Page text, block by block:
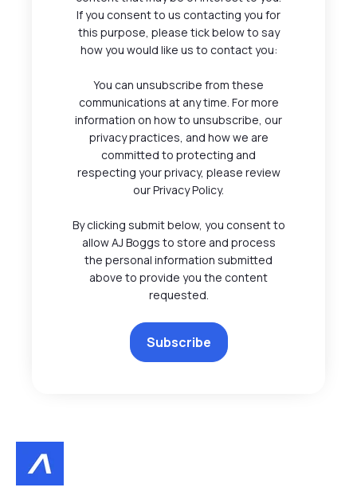
If you consent to us contacting you for
this purpose, please tick below to say
how you would like us to contact you:
You can unsubscribe from these
communications at any time. For more
information on how to unsubscribe, our
privacy practices, and how we are
committed to protecting and
respecting your privacy, please review
our Privacy Policy.
By clicking submit below, you consent to
allow AJ Boggs to store and process
the personal information submitted
above to provide you the content
requested.